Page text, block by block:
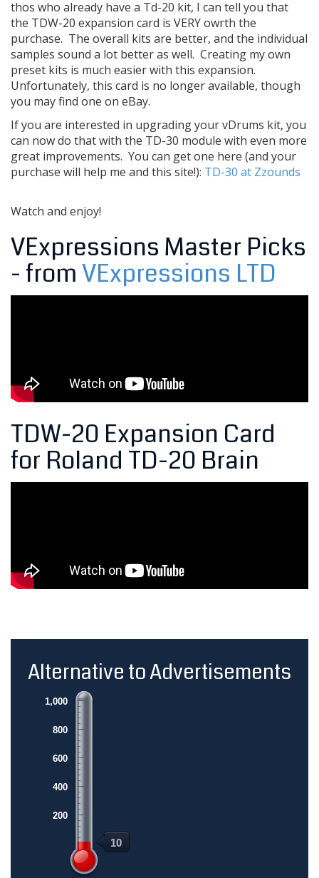
thos who already have a Td-20 kit, I can tell you that
the TDW-20 expansion card is VERY owrth the
purchase. The overall kits are better, and the individual
samples sound a lot better as well. Creating my own
preset kits is much easier with this expansion.
Unfortunately, this card is no longer available, though
you may find one on eBay.
If you are interested in upgrading your vDrums kit, you
can now do that with the TD-30 module with even more
great improvements. You can get one here (and your
purchase will help me and this site!): TD-30 at Zzounds
Watch and enjoy!
VExpressions Master Picks
- fromVExpressions LTD
TDW-20 Expansion Card
for Roland TD-20 Brain
Alternative to Advertisements
1,000
800
600
400
200
10